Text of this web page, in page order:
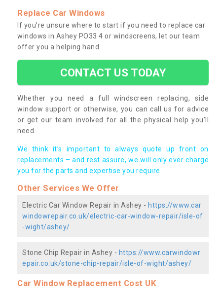
Replace Car Windows
If you’re unsure where to start if you need to replace car
windows in Ashey PO33 4 or windscreens, let our team
offer you a helping hand.
CONTACT US TODAY
Whether you need a full windscreen replacing, side
window support or otherwise, you can call us for advice
or get our team involved for all the physical help you’ll
need.
We think it’s important to always quote up front on
replacements – and rest assure, we will only ever charge
you for the parts and expertise you require.
Other Services We Offer
Electric Car Window Repair in Ashey - https://www.car
windowrepair.co.uk/electric-car-window-repair/isle-of
-wight/ashey/
Stone Chip Repair in Ashey - https://www.carwindowr
epair.co.uk/stone-chip-repair/isle-of-wight/ashey/
Car Window Replacement Cost UK